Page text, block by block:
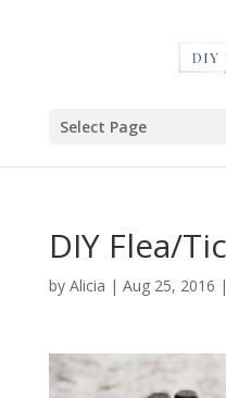
Select Page
DIY Flea/
by Alicia | Aug 25, 2016 |